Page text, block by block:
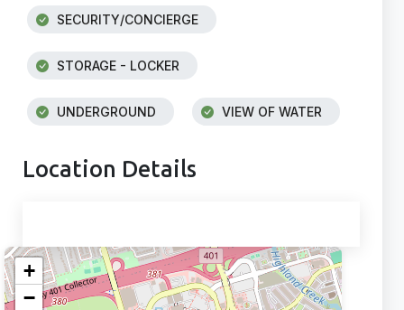
SECURITY/CONCIERGE
STORAGE - LOCKER
UNDERGROUND VIEW OF WATER
Location Details
+
−